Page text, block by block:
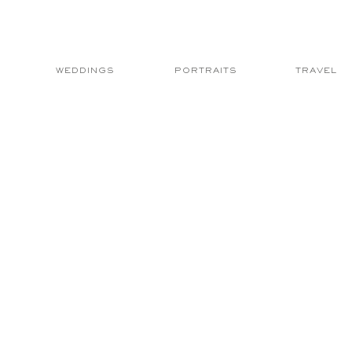
WEDDINGS PORTRAITS TRAVEL